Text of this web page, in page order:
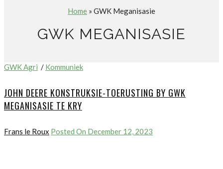
Home » GWK Meganisasie
GWK MEGANISASIE
GWK Agri / Kommuniek
JOHN DEERE KONSTRUKSIE-TOERUSTING BY GWK
MEGANISASIE TE KRY
Frans le Roux Posted On December 12, 2023